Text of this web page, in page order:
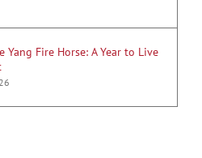
Yang Fire Horse: A Year to Live